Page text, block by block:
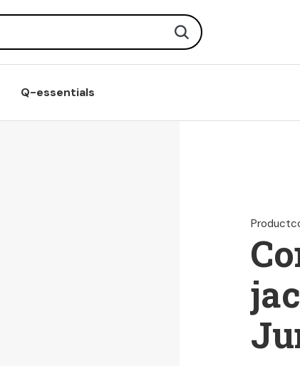
Search
Q-essentials